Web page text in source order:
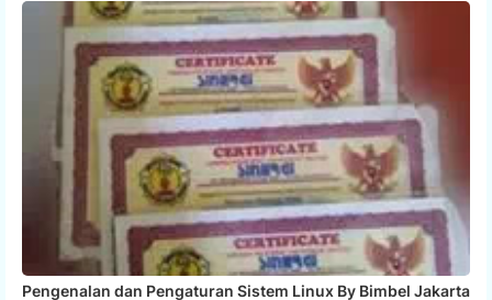
Pengenalan dan Pengaturan Sistem Linux By Bimbel Jakarta